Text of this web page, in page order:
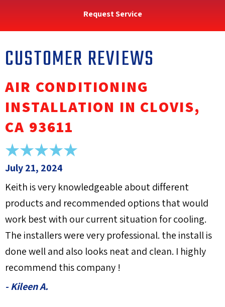
Request Service
AIR CONDITIONING
INSTALLATION IN CLOVIS,
CA 93611
July 21, 2024
Keith is very knowledgeable about different
products and recommended options that would
work best with our current situation for cooling.
The installers were very professional. the install is
done well and also looks neat and clean. I highly
recommend this company !
- Kileen A.